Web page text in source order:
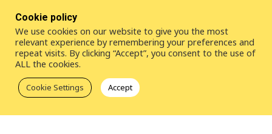
About Us
Our Members
Our Leadership
Our Staff
Cookie policy
We use cookies on our website to give you the most
relevant experience by remembering your preferences and
repeat visits. By clicking “Accept”, you consent to the use of
ALL the cookies.
Cookie Settings Accept